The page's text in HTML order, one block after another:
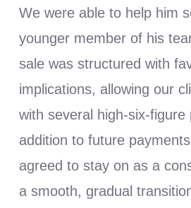
We were able to help him
younger member of his
sale was structured with
implications, allowing our
with several high-six-figure
addition to future
agreed to stay on as a
a smooth, gradual